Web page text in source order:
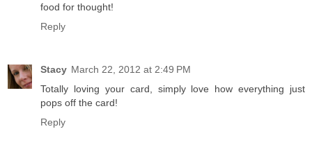
food for thought!
Reply
Stacy March 22, 2012 at 2:49 PM
Totally loving your card, simply love how everything just
pops off the card!
Reply